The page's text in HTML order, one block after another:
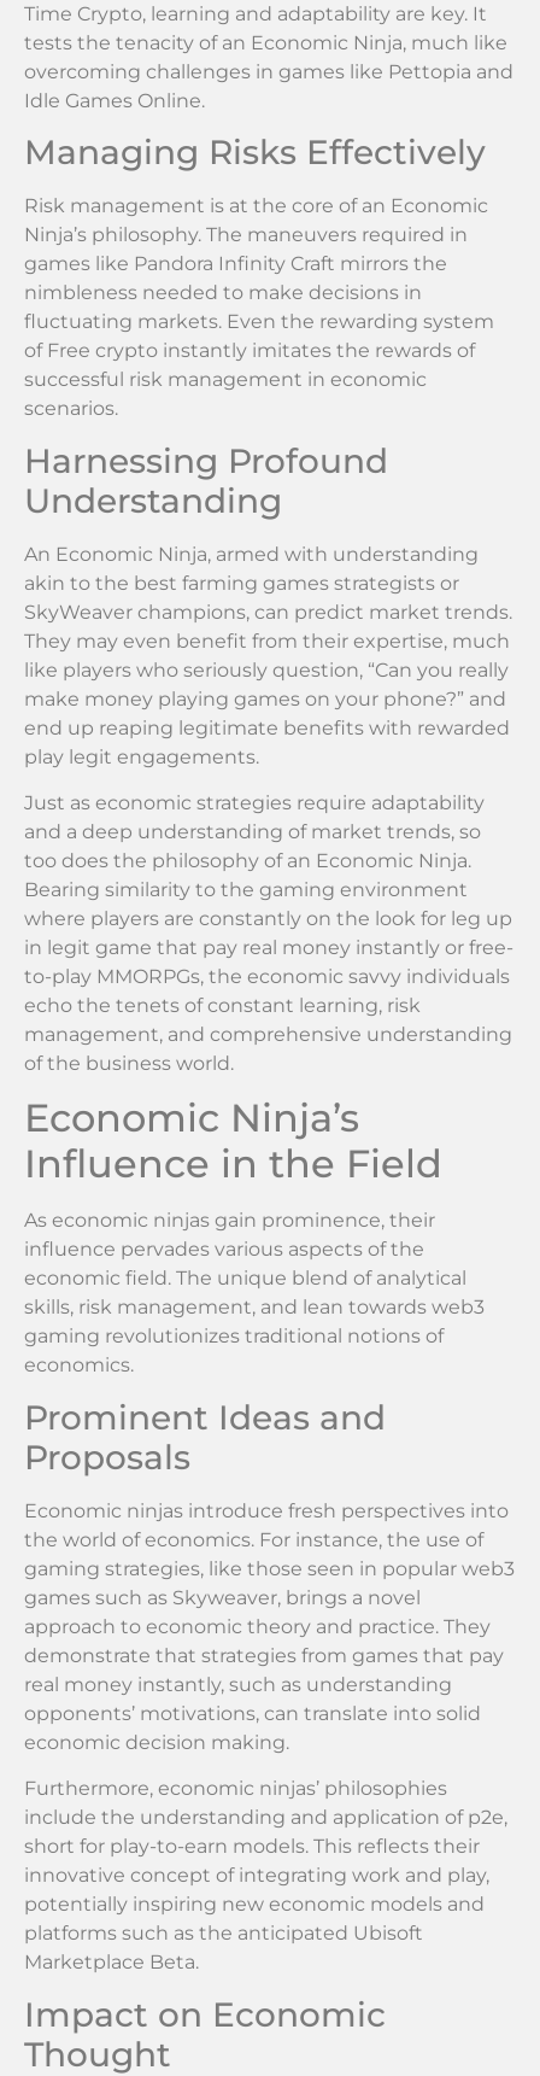
Time Crypto, learning and adaptability are key. It
tests the tenacity of an Economic Ninja, much like
overcoming challenges in games like Pettopia and
Idle Games Online.
Managing Risks Effectively
Risk management is at the core of an Economic
Ninja’s philosophy. The maneuvers required in
games like Pandora Infinity Craft mirrors the
nimbleness needed to make decisions in
fluctuating markets. Even the rewarding system
of Free crypto instantly imitates the rewards of
successful risk management in economic
scenarios.
Harnessing Profound
Understanding
An Economic Ninja, armed with understanding
akin to the best farming games strategists or
SkyWeaver champions, can predict market trends.
They may even benefit from their expertise, much
like players who seriously question, “Can you really
make money playing games on your phone?” and
end up reaping legitimate benefits with rewarded
play legit engagements.
Just as economic strategies require adaptability
and a deep understanding of market trends, so
too does the philosophy of an Economic Ninja.
Bearing similarity to the gaming environment
where players are constantly on the look for leg up
in legit game that pay real money instantly or free-
to-play MMORPGs, the economic savvy individuals
echo the tenets of constant learning, risk
management, and comprehensive understanding
of the business world.
Economic Ninja’s
Influence in the Field
As economic ninjas gain prominence, their
influence pervades various aspects of the
economic field. The unique blend of analytical
skills, risk management, and lean towards web3
gaming revolutionizes traditional notions of
economics.
Prominent Ideas and
Proposals
Economic ninjas introduce fresh perspectives into
the world of economics. For instance, the use of
gaming strategies, like those seen in popular web3
games such as Skyweaver, brings a novel
approach to economic theory and practice. They
demonstrate that strategies from games that pay
real money instantly, such as understanding
opponents’ motivations, can translate into solid
economic decision making.
Furthermore, economic ninjas’ philosophies
include the understanding and application of p2e,
short for play-to-earn models. This reflects their
innovative concept of integrating work and play,
potentially inspiring new economic models and
platforms such as the anticipated Ubisoft
Marketplace Beta.
Impact on Economic
Thought